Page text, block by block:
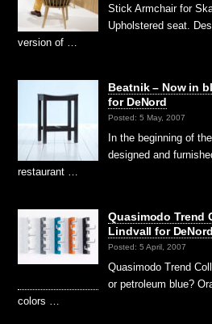
Stick Armchair for
Upholstered seat.
version of …
Beatnik – Now in
for DeNord
Posted: 5 May, 2007
In the beginning of
designed and
restaurant …
Quasimodo Trend
Lindvall for DeNord
Posted: 5 April, 2007
Quasimodo Trend
or petroleum blue?
colors …